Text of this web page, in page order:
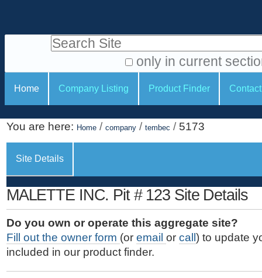
i
o
o
n
e
t
.
|
S
k
i
p
t
a
o
o
l
s
Search Site
only in current
d
v
a
n
e
d
S
e
a
r
c
h
…
S
c
o
n
s
Home Company Listing Product Finder
You are here: Home / company / tembec / 5173
Site Details
MALETTE INC. Pit # 123 Site Details
Do you own or operate this aggregate site?
Fill out the owner form (or email or call ) to update
included in our product finder.